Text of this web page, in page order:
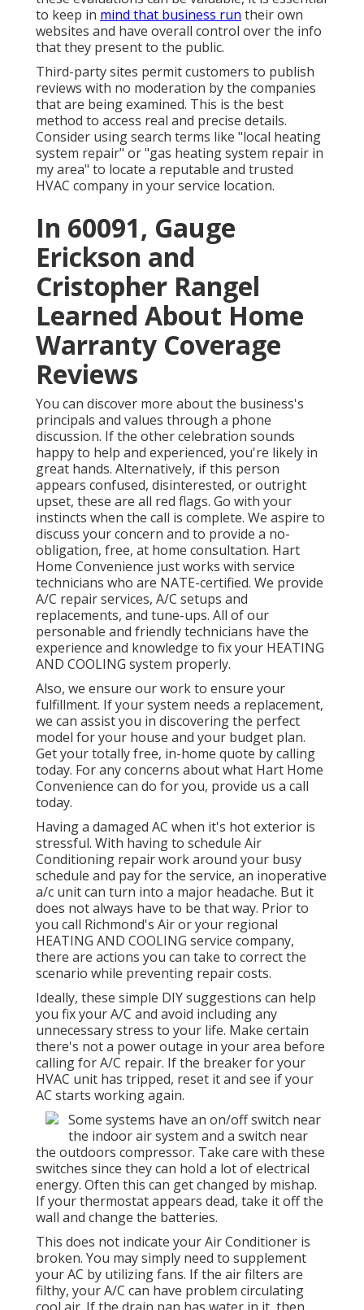
to keep in mind that business run their own
websites and have overall control over the info
that they present to the public.
Third-party sites permit customers to publish
reviews with no moderation by the companies
that are being examined. This is the best
method to access real and precise details.
Consider using search terms like "local heating
system repair" or "gas heating system repair in
my area" to locate a reputable and trusted
HVAC company in your service location.
In 60091, Gauge
Erickson and
Cristopher Rangel
Learned About Home
Warranty Coverage
Reviews
You can discover more about the business's
principals and values through a phone
discussion. If the other celebration sounds
happy to help and experienced, you're likely in
great hands. Alternatively, if this person
appears confused, disinterested, or outright
upset, these are all red flags. Go with your
instincts when the call is complete. We aspire to
discuss your concern and to provide a no-
obligation, free, at home consultation. Hart
Home Convenience just works with service
technicians who are NATE-certified. We provide
A/C repair services, A/C setups and
replacements, and tune-ups. All of our
personable and friendly technicians have the
experience and knowledge to fix your HEATING
AND COOLING system properly.
Also, we ensure our work to ensure your
fulfillment. If your system needs a replacement,
we can assist you in discovering the perfect
model for your house and your budget plan.
Get your totally free, in-home quote by calling
today. For any concerns about what Hart Home
Convenience can do for you, provide us a call
today.
Having a damaged AC when it's hot exterior is
stressful. With having to schedule Air
Conditioning repair work around your busy
schedule and pay for the service, an inoperative
a/c unit can turn into a major headache. But it
does not always have to be that way. Prior to
you call Richmond's Air or your regional
HEATING AND COOLING service company,
there are actions you can take to correct the
scenario while preventing repair costs.
Ideally, these simple DIY suggestions can help
you fix your A/C and avoid including any
unnecessary stress to your life. Make certain
there's not a power outage in your area before
calling for A/C repair. If the breaker for your
HVAC unit has tripped, reset it and see if your
AC starts working again.
Some systems have an on/off switch near
the indoor air system and a switch near
the outdoors compressor. Take care with these
switches since they can hold a lot of electrical
energy. Often this can get changed by mishap.
If your thermostat appears dead, take it off the
wall and change the batteries.
This does not indicate your Air Conditioner is
broken. You may simply need to supplement
your AC by utilizing fans. If the air filters are
filthy, your A/C can have problem circulating